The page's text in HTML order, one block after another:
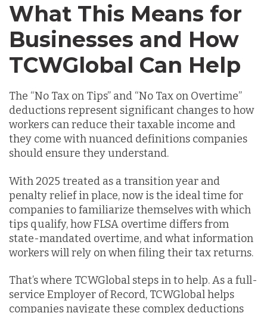
What This Means for
Businesses and How
TCWGlobal Can Help
The “No Tax on Tips” and “No Tax on Overtime”
deductions represent significant changes to how
workers can reduce their taxable income and
they come with nuanced definitions companies
should ensure they understand.
With 2025 treated as a transition year and
penalty relief in place, now is the ideal time for
companies to familiarize themselves with which
tips qualify, how FLSA overtime differs from
state-mandated overtime, and what information
workers will rely on when filing their tax returns.
That’s where TCWGlobal steps in to help. As a full-
service Employer of Record, TCWGlobal helps
companies navigate these complex deductions